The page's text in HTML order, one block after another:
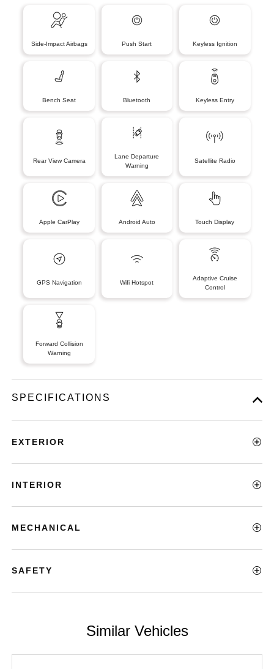
Side-Impact Airbags Push Start Keyless Ignition
Bench Seat Bluetooth Keyless Entry
Rear View Camera
Lane Departure
Warning
Satellite Radio
Apple CarPlay Android Auto Touch Display
GPS Navigation Wifi Hotspot
Adaptive Cruise
Control
Forward Collision
Warning
SPECIFICATIONS
EXTERIOR
INTERIOR
MECHANICAL
SAFETY
Similar Vehicles